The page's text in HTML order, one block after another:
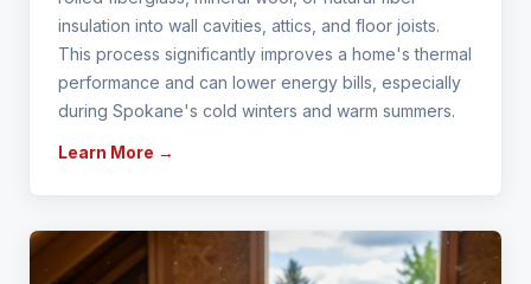
insulation into wall cavities, attics, and floor joists.
This process significantly improves a home's thermal
performance and can lower energy bills, especially
during Spokane's cold winters and warm summers.
Learn More →